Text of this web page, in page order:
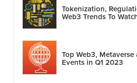
Tokenization,
Web3 Trends To
Top Web3,
Events in Q1 2023